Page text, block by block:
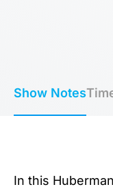
Show Notes
In this